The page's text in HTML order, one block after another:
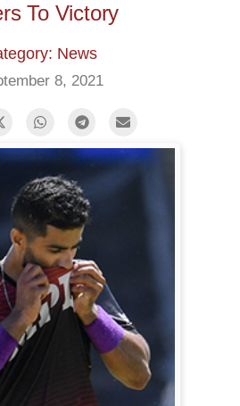
To Victory
News
8, 2021